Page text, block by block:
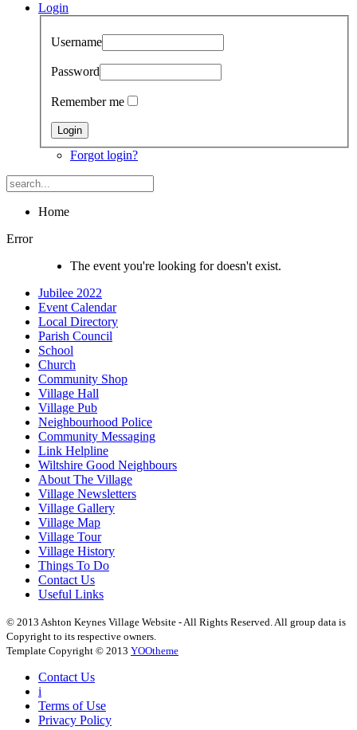
Login
Username
Password
Remember me
Forgot login?
Home
Error
The event you're looking for doesn't exist.
Jubilee 2022
Event Calendar
Local Directory
Parish Council
School
Church
Community Shop
Village Hall
Village Pub
Neighbourhood Police
Community Messaging
Link Helpline
Wiltshire Good Neighbours
About The Village
Village Newsletters
Village Gallery
Village Map
Village Tour
Village History
Things To Do
Contact Us
Useful Links
© 2013 Ashton Keynes Village Website - All Rights Reserved. All group data is
Copyright to its respective owners.
Template Copyright © 2013 YOOtheme
Contact Us
i
Terms of Use
Privacy Policy